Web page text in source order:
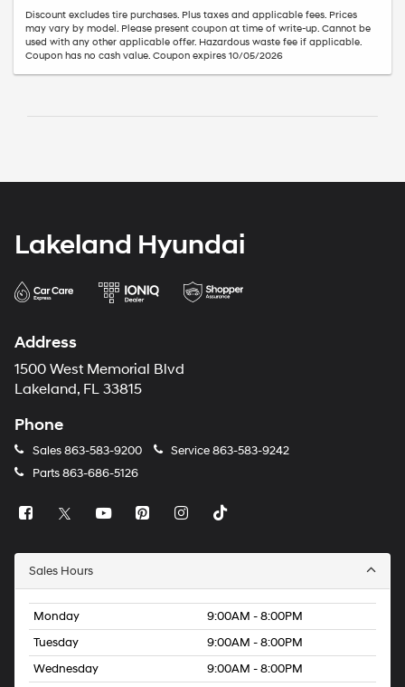
Discount excludes tire purchases. Plus taxes and applicable fees. Prices
may vary by model. Please present coupon at time of write-up. Cannot be
used with any other applicable offer. Hazardous waste fee if applicable.
Coupon has no cash value. Coupon expires 10/05/2026
Lakeland Hyundai
Address
1500 West Memorial Blvd
Lakeland, FL 33815
Phone
Sales863-583-9200 Service863-583-9242
Parts863-686-5126
Sales Hours
Monday
9:00AM - 8:00PM
Tuesday
9:00AM - 8:00PM
Wednesday
9:00AM - 8:00PM